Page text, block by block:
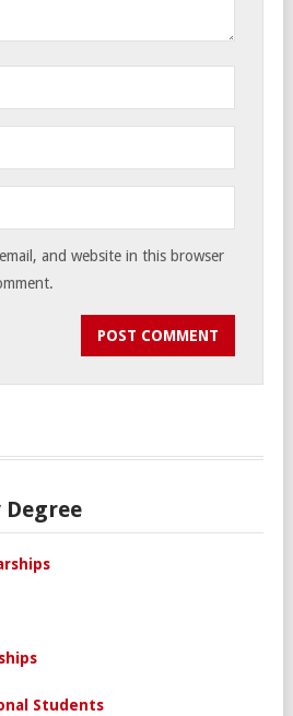
and website in this browser
Students